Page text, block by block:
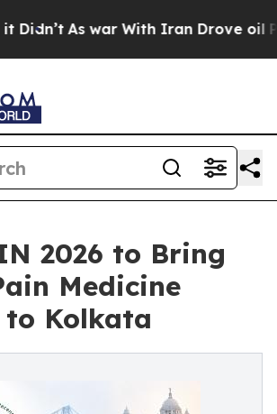
As war With Iran Drove oil Prices
2026 to Bring
Medicine
to Kolkata